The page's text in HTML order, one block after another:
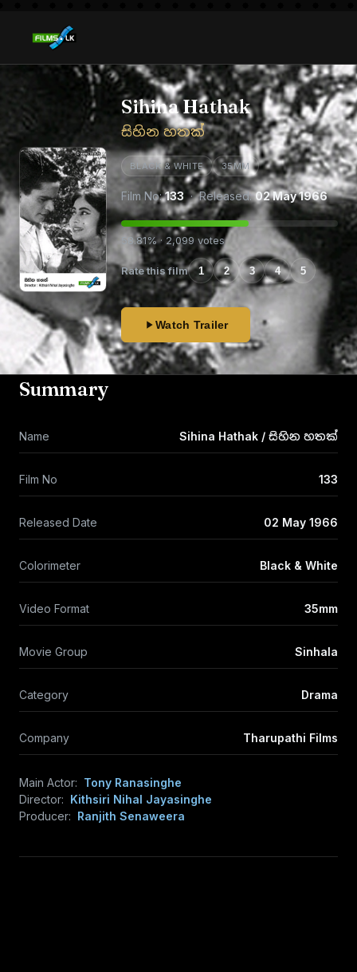
Sihina Hathak
සිහින හතක්
BLACK & WHITE 35MM
Film No:133 · Released:02 May 1966
58.81% · 2,099 votes
Rate this film 1 2 3 4 5
Watch Trailer
Summary
Name Sihina Hathak / සිහින හතක්
Film No 133
Released Date 02 May 1966
Colorimeter Black & White
Video Format 35mm
Movie Group Sinhala
Category Drama
Company Tharupathi Films
Main Actor: Tony Ranasinghe
Director: Kithsiri Nihal Jayasinghe
Producer: Ranjith Senaweera